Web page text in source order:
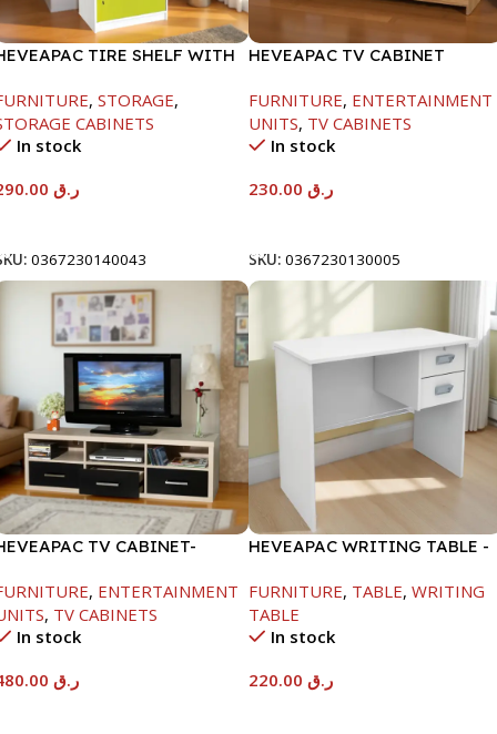
TIRE SHELF WITH
, STORAGE,
CABINETS
In stock
ر.ق
0367230140043
HEVEAPAC TV CABINET
FURNITURE, ENTERTAINMENT
UNITS, TV CABINETS
In stock
ر.ق
SKU: 0367230130005
TV CABINET-
, ENTERTAINMENT
, TV CABINETS
In stock
ر.ق
HEVEAPAC WRITING TABLE -
FURNITURE, TABLE, WRITING
TABLE
In stock
ر.ق